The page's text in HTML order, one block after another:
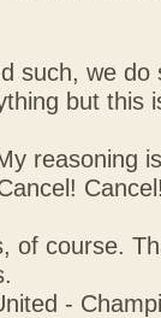
such, we do
but this
reasoning
of course.
-